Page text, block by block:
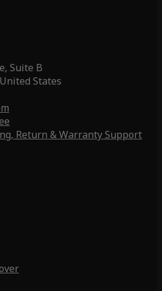
Suite B
States
Return & Warranty Support